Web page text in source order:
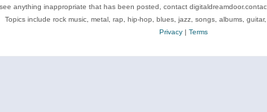
anything inappropriate that has been posted, contact
Topics include rock music, metal, rap, hip-hop, blues, jazz, songs, albums,
Privacy| Terms